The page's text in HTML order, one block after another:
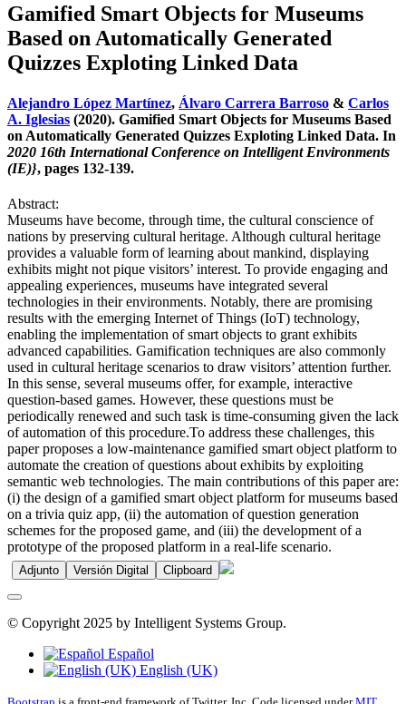
Gamified Smart Objects for Museums
Based on Automatically Generated
Quizzes Exploting Linked Data
Alejandro López Martínez, Álvaro Carrera Barroso & Carlos
A. Iglesias (2020). Gamified Smart Objects for Museums Based
on Automatically Generated Quizzes Exploting Linked Data. In
2020 16th International Conference on Intelligent Environments
(IE)}, pages 132-139.
Abstract:
Museums have become, through time, the cultural conscience of
nations by preserving cultural heritage. Although cultural heritage
provides a valuable form of learning about mankind, displaying
exhibits might not pique visitors’ interest. To provide engaging and
appealing experiences, museums have integrated several
technologies in their environments. Notably, there are promising
results with the emerging Internet of Things (IoT) technology,
enabling the implementation of smart objects to grant exhibits
advanced capabilities. Gamification techniques are also commonly
used in cultural heritage scenarios to draw visitors’ attention further.
In this sense, several museums offer, for example, interactive
question-based games. However, these questions must be
periodically renewed and such task is time-consuming given the lack
of automation of this procedure.To address these challenges, this
paper proposes a low-maintenance gamified smart object platform to
automate the creation of questions about exhibits by exploiting
semantic web technologies. The main contributions of this paper are:
(i) the design of a gamified smart object platform for museums based
on a trivia quiz app, (ii) the automation of question generation
schemes for the proposed game, and (iii) the development of a
prototype of the proposed platform in a real-life scenario.
Adjunto Versión Digital Clipboard
© Copyright 2025 by Intelligent Systems Group.
Español
English (UK)